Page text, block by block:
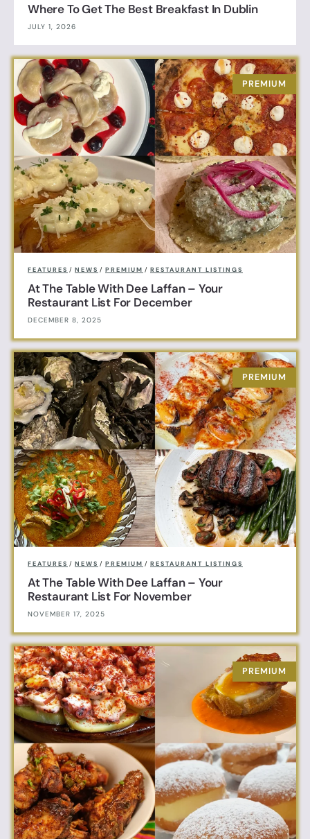
Where To Get The Best Breakfast In Dublin
JULY 1, 2026
FEATURES / NEWS / PREMIUM / RESTAURANT LISTINGS
At The Table With Dee Laffan – Your
Restaurant List For December
DECEMBER 8, 2025
FEATURES / NEWS / PREMIUM / RESTAURANT LISTINGS
At The Table With Dee Laffan – Your
Restaurant List For November
NOVEMBER 17, 2025